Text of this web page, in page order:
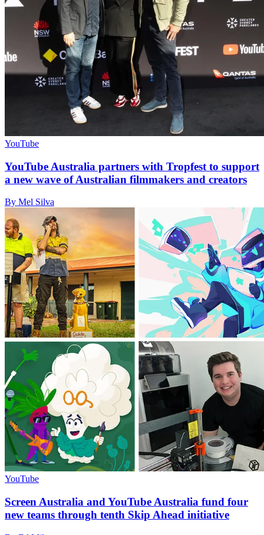
YouTube
YouTube Australia partners with Tropfest to support
a new wave of Australian filmmakers and creators
By Mel Silva
YouTube
Screen Australia and YouTube Australia fund four
new teams through tenth Skip Ahead initiative